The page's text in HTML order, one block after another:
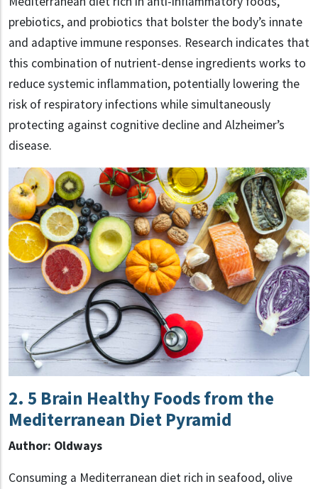
prebiotics, and probiotics that bolster the body’s innate
and adaptive immune responses. Research indicates that
this combination of nutrient-dense ingredients works to
reduce systemic inflammation, potentially lowering the
risk of respiratory infections while simultaneously
protecting against cognitive decline and Alzheimer’s
disease.
2. 5 Brain Healthy Foods from the
Mediterranean Diet Pyramid
Author: Oldways
Consuming a Mediterranean diet rich in seafood, olive